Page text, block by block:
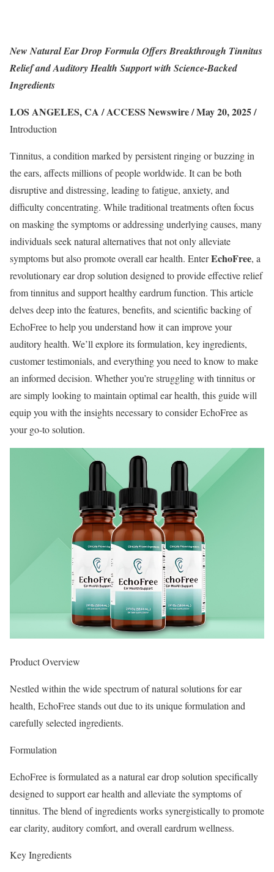
New Natural Ear Drop Formula Offers Breakthrough Tinnitus
Relief and Auditory Health Support with Science-Backed
Ingredients
LOS ANGELES, CA / ACCESS Newswire / May 20, 2025 /
Introduction
Tinnitus, a condition marked by persistent ringing or buzzing in
the ears, affects millions of people worldwide. It can be both
disruptive and distressing, leading to fatigue, anxiety, and
difficulty concentrating. While traditional treatments often focus
on masking the symptoms or addressing underlying causes, many
individuals seek natural alternatives that not only alleviate
symptoms but also promote overall ear health. EnterEchoFree, a
revolutionary ear drop solution designed to provide effective relief
from tinnitus and support healthy eardrum function. This article
delves deep into the features, benefits, and scientific backing of
EchoFree to help you understand how it can improve your
auditory health. We’ll explore its formulation, key ingredients,
customer testimonials, and everything you need to know to make
an informed decision. Whether you’re struggling with tinnitus or
are simply looking to maintain optimal ear health, this guide will
equip you with the insights necessary to consider EchoFree as
your go-to solution.
Product Overview
Nestled within the wide spectrum of natural solutions for ear
health, EchoFree stands out due to its unique formulation and
carefully selected ingredients.
Formulation
EchoFree is formulated as a natural ear drop solution specifically
designed to support ear health and alleviate the symptoms of
tinnitus. The blend of ingredients works synergistically to promote
ear clarity, auditory comfort, and overall eardrum wellness.
Key Ingredients